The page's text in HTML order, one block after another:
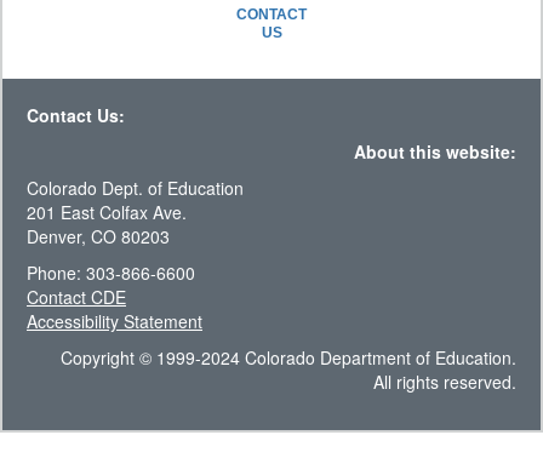
CONTACT
US
Contact Us:
About this website:
Colorado Dept. of Education
201 East Colfax Ave.
Denver, CO 80203
Phone: 303-866-6600
Contact CDE
Accessibility Statement
Copyright © 1999-2024 Colorado Department of Education.
All rights reserved.